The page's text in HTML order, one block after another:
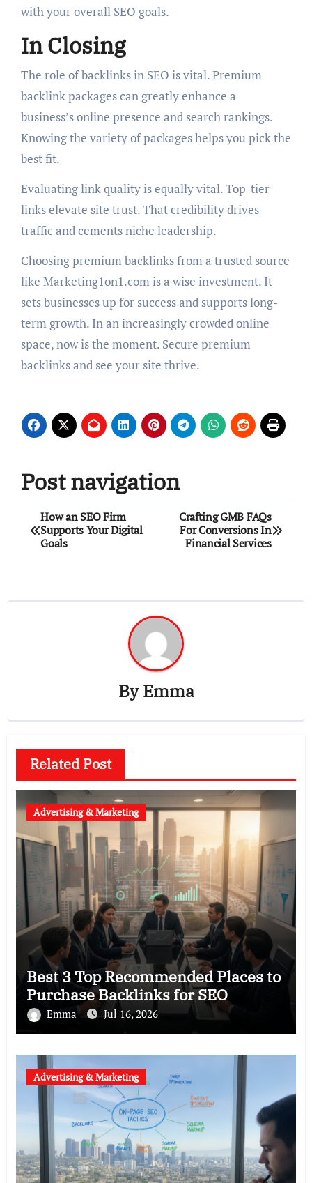
with your overall SEO goals.
In Closing
The role of backlinks in SEO is vital. Premium
backlink packages can greatly enhance a
business’s online presence and search rankings.
Knowing the variety of packages helps you pick the
best fit.
Evaluating link quality is equally vital. Top-tier
links elevate site trust. That credibility drives
traffic and cements niche leadership.
Choosing premium backlinks from a trusted source
like Marketing1on1.com is a wise investment. It
sets businesses up for success and supports long-
term growth. In an increasingly crowded online
space, now is the moment. Secure premium
backlinks and see your site thrive.
Post navigation
How an SEO Firm
Supports Your Digital
Goals
Crafting GMB FAQs
For Conversions In
Financial Services
ByEmma
Related Post
Advertising & Marketing
Best 3 Top Recommended Places to
Purchase Backlinks for SEO
Emma Jul 16, 2026
Advertising & Marketing